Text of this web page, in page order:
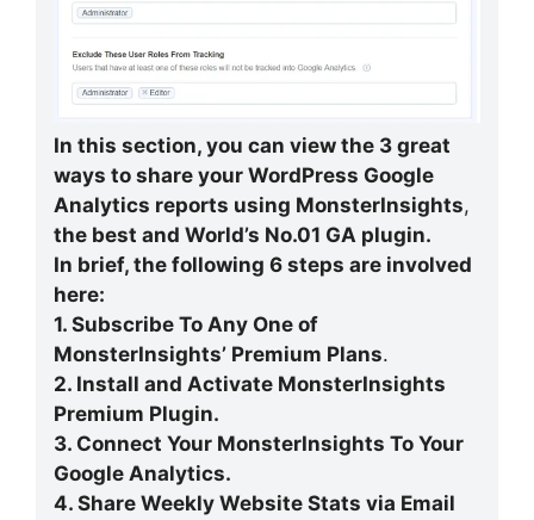
In this section, you can view the 3 great
ways to share your WordPress Google
Analytics reports using MonsterInsights,
the best and World’s No.01 GA plugin.
In brief, the following 6 steps are involved
here:
1. Subscribe To Any One of
MonsterInsights’ Premium Plans.
2. Install and Activate MonsterInsights
Premium Plugin.
3. Connect Your MonsterInsights To Your
Google Analytics.
4. Share Weekly Website Stats via Email